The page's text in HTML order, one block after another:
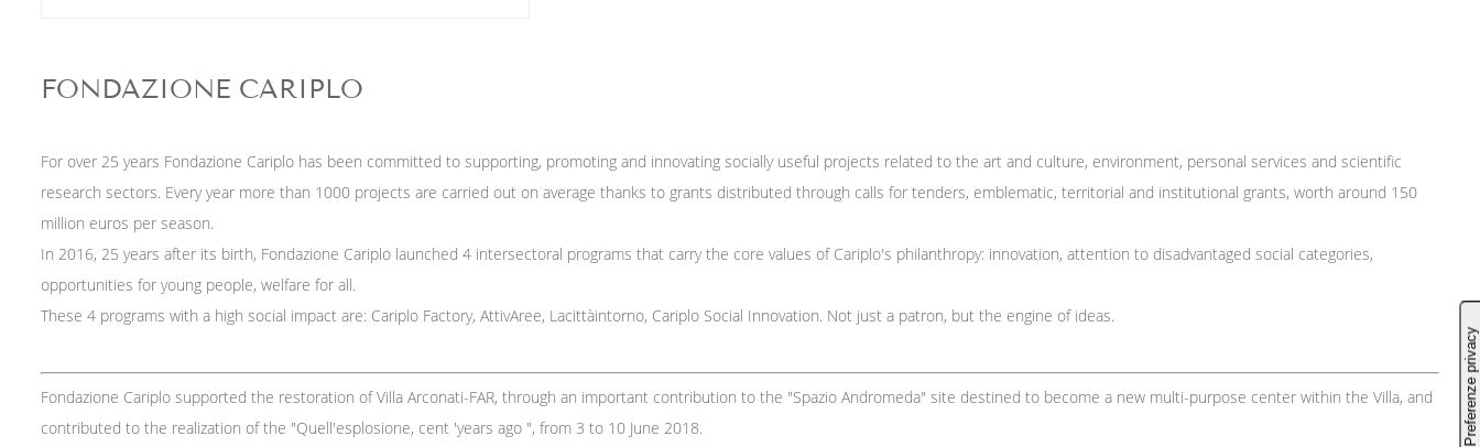
FONDAZIONE CARIPLO
For over 25 years Fondazione Cariplo has been committed to supporting, promoting and innovating socially useful projects related to the art and culture, environment, personal services and scientific
research sectors. Every year more than 1000 projects are carried out on average thanks to grants distributed through calls for tenders, emblematic, territorial and institutional grants, worth around 150
million euros per season.
In 2016, 25 years after its birth, Fondazione Cariplo launched 4 intersectoral programs that carry the core values ​​of Cariplo's philanthropy: innovation, attention to disadvantaged social categories,
opportunities for young people, welfare for all.
These 4 programs with a high social impact are: Cariplo Factory, AttivAree, Lacittàintorno, Cariplo Social Innovation. Not just a patron, but the engine of ideas.
Fondazione Cariplo supported the restoration of Villa Arconati-FAR, through an important contribution to the "Spazio Andromeda" site destined to become a new multi-purpose center within the Villa, and
contributed to the realization of the "Quell'esplosione, cent 'years ago ", from 3 to 10 June 2018.